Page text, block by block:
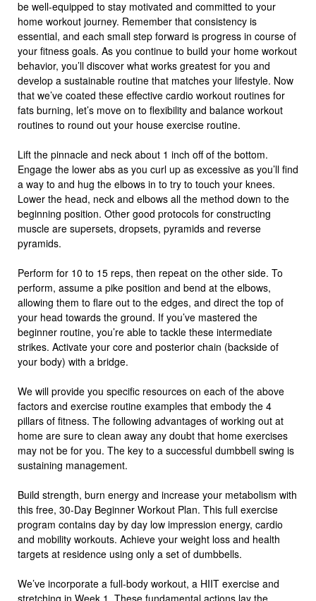
be well-equipped to stay motivated and committed to your
home workout journey. Remember that consistency is
essential, and each small step forward is progress in course of
your fitness goals. As you continue to build your home workout
behavior, you’ll discover what works greatest for you and
develop a sustainable routine that matches your lifestyle. Now
that we’ve coated these effective cardio workout routines for
fats burning, let’s move on to flexibility and balance workout
routines to round out your house exercise routine.
Lift the pinnacle and neck about 1 inch off of the bottom.
Engage the lower abs as you curl up as excessive as you’ll find
a way to and hug the elbows in to try to touch your knees.
Lower the head, neck and elbows all the method down to the
beginning position. Other good protocols for constructing
muscle are supersets, dropsets, pyramids and reverse
pyramids.
Perform for 10 to 15 reps, then repeat on the other side. To
perform, assume a pike position and bend at the elbows,
allowing them to flare out to the edges, and direct the top of
your head towards the ground. If you’ve mastered the
beginner routine, you’re able to tackle these intermediate
strikes. Activate your core and posterior chain (backside of
your body) with a bridge.
We will provide you specific resources on each of the above
factors and exercise routine examples that embody the 4
pillars of fitness. The following advantages of working out at
home are sure to clean away any doubt that home exercises
may not be for you. The key to a successful dumbbell swing is
sustaining management.
Build strength, burn energy and increase your metabolism with
this free, 30-Day Beginner Workout Plan. This full exercise
program contains day by day low impression energy, cardio
and mobility workouts. Achieve your weight loss and health
targets at residence using only a set of dumbbells.
We’ve incorporate a full-body workout, a HIIT exercise and
stretching in Week 1. These fundamental actions lay the